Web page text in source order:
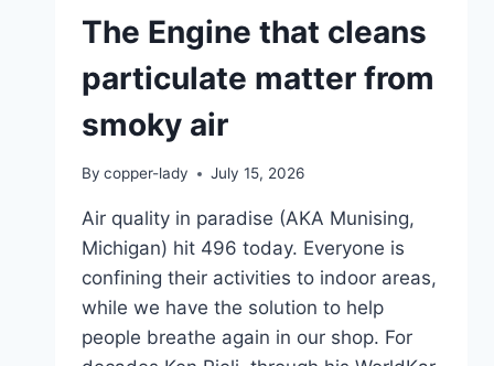
The Engine that cleans
particulate matter from
smoky air
By copper-lady July 15, 2026
Air quality in paradise (AKA Munising,
Michigan) hit 496 today. Everyone is
confining their activities to indoor areas,
while we have the solution to help
people breathe again in our shop. For